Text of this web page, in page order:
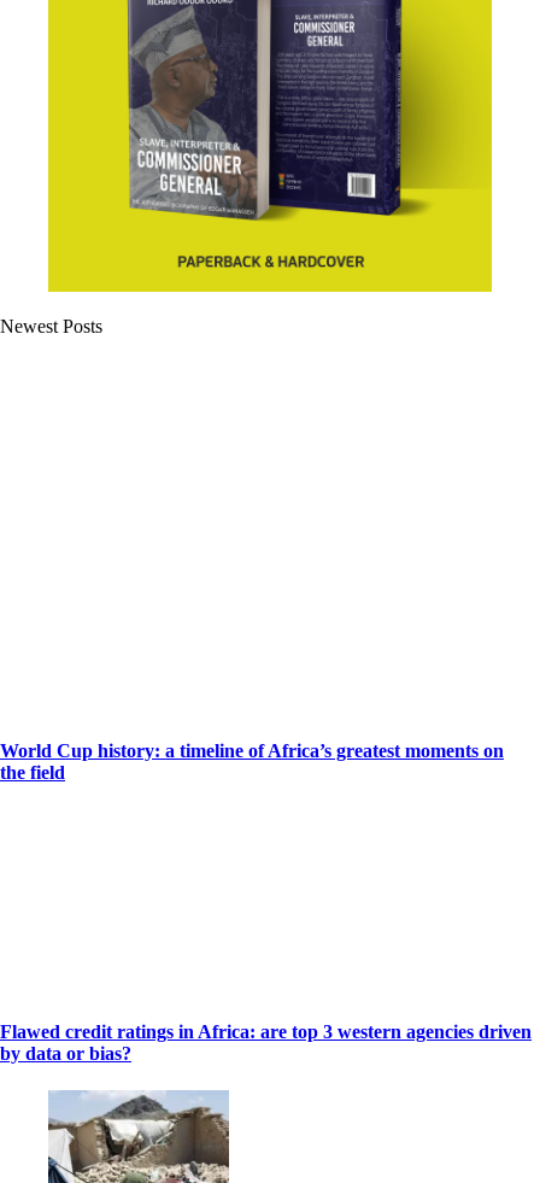
Newest Posts
World Cup history: a timeline of Africa’s greatest moments on
the field
Flawed credit ratings in Africa: are top 3 western agencies driven
by data or bias?